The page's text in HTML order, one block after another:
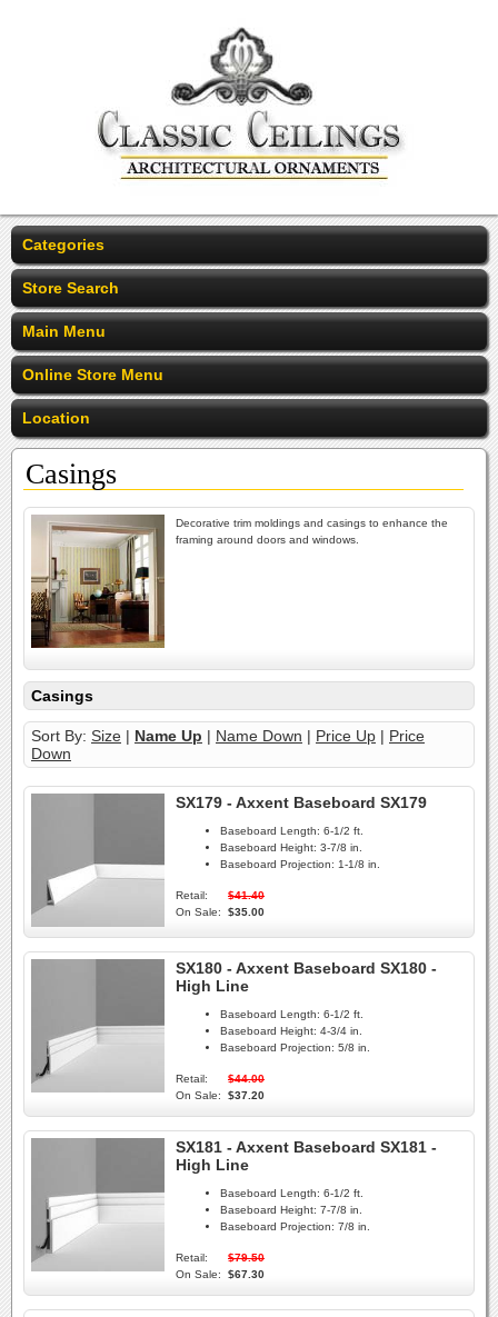
Categories
Store Search
Main Menu
Online Store Menu
Location
Casings
Decorative trim moldings and casings to enhance the
framing around doors and windows.
Casings
Sort By: Size | Name Up | Name Down | Price Up | Price
Down
SX179 - Axxent Baseboard SX179
Baseboard Length: 6-1/2 ft.
Baseboard Height: 3-7/8 in.
Baseboard Projection: 1-1/8 in.
Retail:
$41.40
On Sale:
$35.00
SX180 - Axxent Baseboard SX180 -
High Line
Baseboard Length: 6-1/2 ft.
Baseboard Height: 4-3/4 in.
Baseboard Projection: 5/8 in.
Retail:
$44.00
On Sale:
$37.20
SX181 - Axxent Baseboard SX181 -
High Line
Baseboard Length: 6-1/2 ft.
Baseboard Height: 7-7/8 in.
Baseboard Projection: 7/8 in.
Retail:
$79.50
On Sale:
$67.30